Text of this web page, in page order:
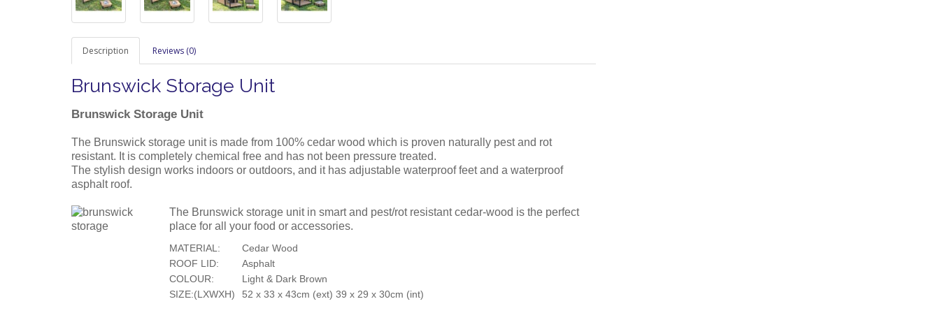
Description Reviews (0)
Brunswick Storage Unit
Brunswick Storage Unit
The Brunswick storage unit is made from 100% cedar wood which is proven naturally pest and rot
resistant. It is completely chemical free and has not been pressure treated.
The stylish design works indoors or outdoors, and it has adjustable waterproof feet and a waterproof
asphalt roof.
The Brunswick storage unit in smart and pest/rot resistant cedar-wood is the perfect
place for all your food or accessories.
MATERIAL:
Cedar Wood
ROOF LID:
Asphalt
COLOUR:
Light & Dark Brown
SIZE:(LXWXH)
52 x 33 x 43cm (ext) 39 x 29 x 30cm (int)